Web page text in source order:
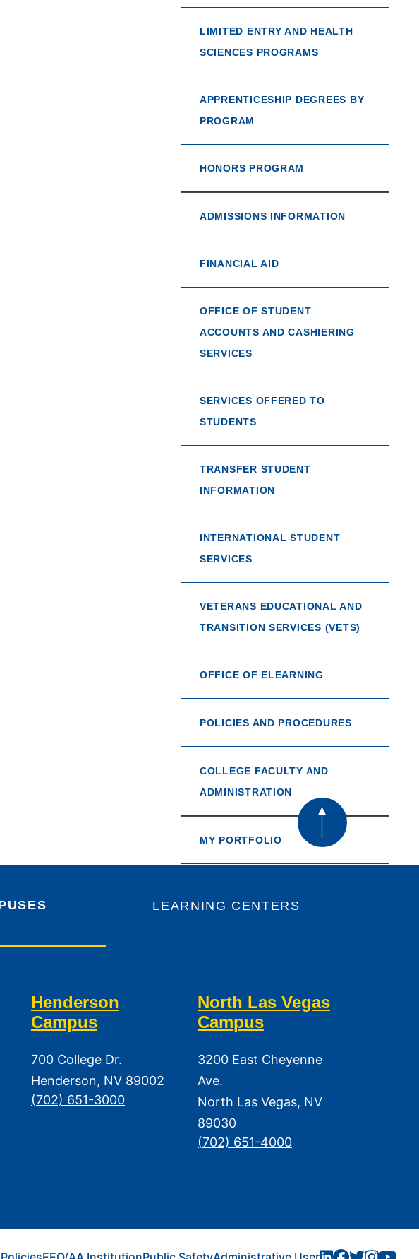
LIMITED ENTRY AND HEALTH
SCIENCES PROGRAMS
APPRENTICESHIP DEGREES BY
PROGRAM
HONORS PROGRAM
ADMISSIONS INFORMATION
FINANCIAL AID
OFFICE OF STUDENT
ACCOUNTS AND CASHIERING
SERVICES
SERVICES OFFERED TO
STUDENTS
TRANSFER STUDENT
INFORMATION
INTERNATIONAL STUDENT
SERVICES
VETERANS EDUCATIONAL AND
TRANSITION SERVICES (VETS)
OFFICE OF ELEARNING
POLICIES AND PROCEDURES
COLLEGE FACULTY AND
ADMINISTRATION
MY PORTFOLIO
LEARNING CENTERS
Henderson
Campus
700 College Dr.
Henderson, NV 89002
(702) 651-3000
North Las Vegas
Campus
3200 East Cheyenne
Ave.
North Las Vegas, NV
89030
(702) 651-4000